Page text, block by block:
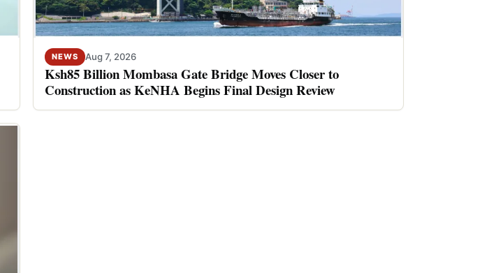
NEWS Aug 7, 2026
Ksh85 Billion Mombasa Gate Bridge Moves Closer to
Construction as KeNHA Begins Final Design Review